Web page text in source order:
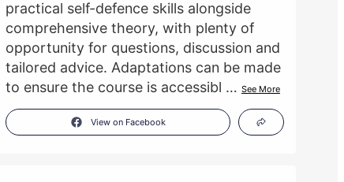
practical self-defence skills alongside
comprehensive theory, with plenty of
opportunity for questions, discussion and
tailored advice. Adaptations can be made
to ensure the course is accessibl … See More
View on Facebook